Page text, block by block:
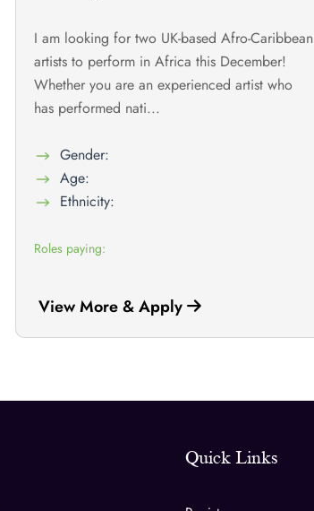
I am looking for two UK-based Afro-Caribbean
artists to perform in Africa this December!
Whether you are an experienced artist who
has performed nati...
Gender:
Age:
Ethnicity:
Roles paying:
View More & Apply
Quick Links